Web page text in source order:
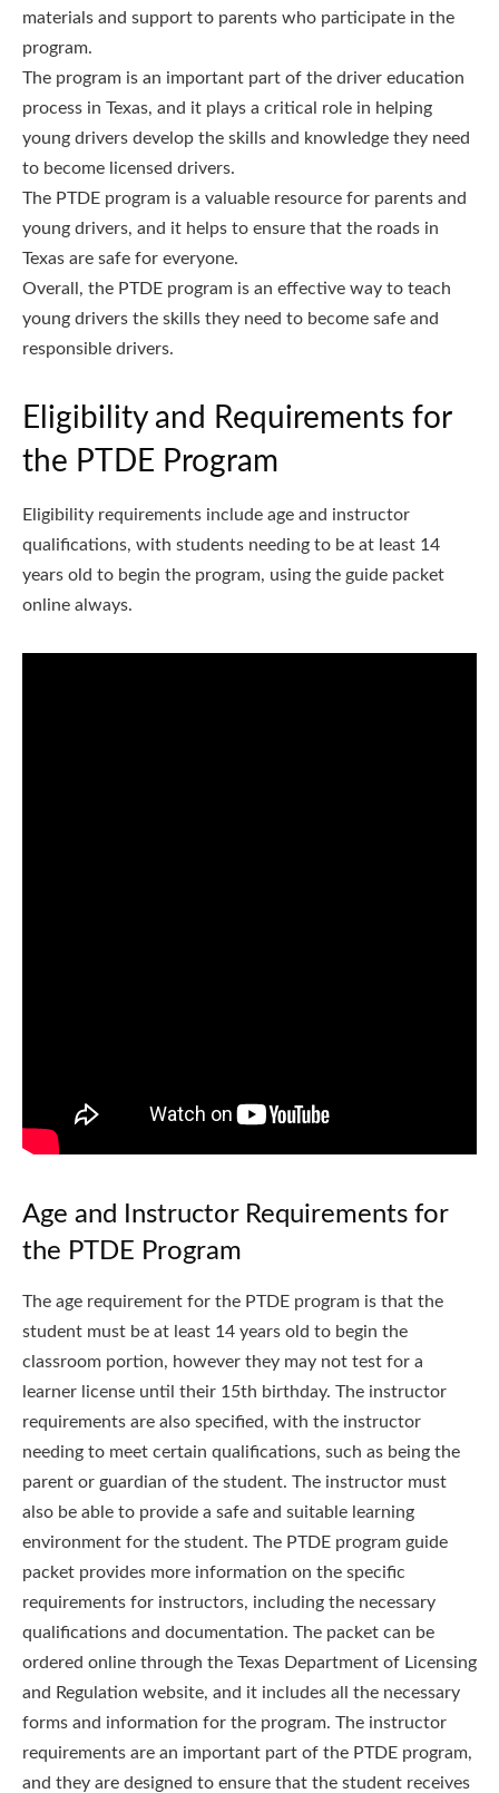
materials and support to parents who participate in the
program.
The program is an important part of the driver education
process in Texas, and it plays a critical role in helping
young drivers develop the skills and knowledge they need
to become licensed drivers.
The PTDE program is a valuable resource for parents and
young drivers, and it helps to ensure that the roads in
Texas are safe for everyone.
Overall, the PTDE program is an effective way to teach
young drivers the skills they need to become safe and
responsible drivers.
Eligibility and Requirements for
the PTDE Program
Eligibility requirements include age and instructor
qualifications, with students needing to be at least 14
years old to begin the program, using the guide packet
online always.
Age and Instructor Requirements for
the PTDE Program
The age requirement for the PTDE program is that the
student must be at least 14 years old to begin the
classroom portion, however they may not test for a
learner license until their 15th birthday. The instructor
requirements are also specified, with the instructor
needing to meet certain qualifications, such as being the
parent or guardian of the student. The instructor must
also be able to provide a safe and suitable learning
environment for the student. The PTDE program guide
packet provides more information on the specific
requirements for instructors, including the necessary
qualifications and documentation. The packet can be
ordered online through the Texas Department of Licensing
and Regulation website, and it includes all the necessary
forms and information for the program. The instructor
requirements are an important part of the PTDE program,
and they are designed to ensure that the student receives